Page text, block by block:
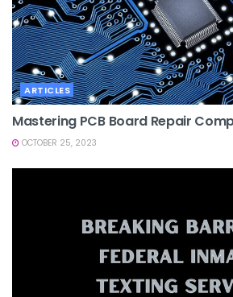
ARTICLES
Mastering PCB Board Repair
OCTOBER 25, 2023